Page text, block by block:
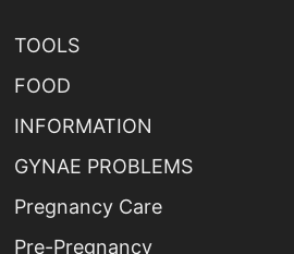
TOOLS
FOOD
INFORMATION
GYNAE PROBLEMS
Pregnancy Care
Pre-Pregnancy